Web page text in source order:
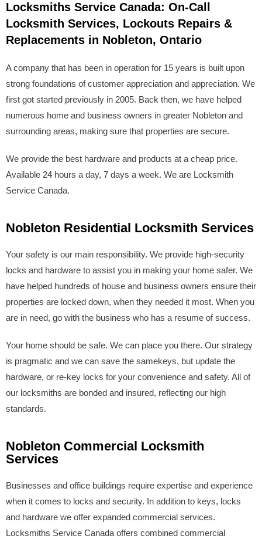
Locksmiths Service Canada: On-Call
Locksmith Services, Lockouts Repairs &
Replacements in Nobleton, Ontario
A company that has been in operation for 15 years is built upon
strong foundations of customer appreciation and appreciation. We
first got started previously in 2005. Back then, we have helped
numerous home and business owners in greater Nobleton and
surrounding areas, making sure that properties are secure.
We provide the best hardware and products at a cheap price.
Available 24 hours a day, 7 days a week. We are Locksmith
Service Canada.
Nobleton Residential Locksmith Services
Your safety is our main responsibility. We provide high-security
locks and hardware to assist you in making your home safer. We
have helped hundreds of house and business owners ensure their
properties are locked down, when they needed it most. When you
are in need, go with the business who has a resume of success.
Your home should be safe. We can place you there. Our strategy
is pragmatic and we can save the samekeys, but update the
hardware, or re-key locks for your convenience and safety. All of
our locksmiths are bonded and insured, reflecting our high
standards.
Nobleton Commercial Locksmith
Services
Businesses and office buildings require expertise and experience
when it comes to locks and security. In addition to keys, locks
and hardware we offer expanded commercial services.
Locksmiths Service Canada offers combined commercial